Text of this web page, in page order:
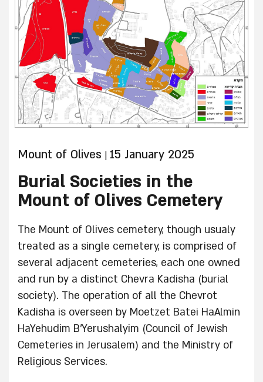
Mount of Olives | 15 January 2025
Burial Societies in the
Mount of Olives Cemetery
The Mount of Olives cemetery, though usualy
treated as a single cemetery, is comprised of
several adjacent cemeteries, each one owned
and run by a distinct Chevra Kadisha (burial
society). The operation of all the Chevrot
Kadisha is overseen by Moetzet Batei HaAlmin
HaYehudim B’Yerushalyim (Council of Jewish
Cemeteries in Jerusalem) and the Ministry of
Religious Services.